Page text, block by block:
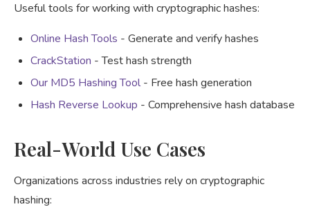
Useful tools for working with cryptographic hashes:
Online Hash Tools - Generate and verify hashes
CrackStation - Test hash strength
Our MD5 Hashing Tool- Free hash generation
Hash Reverse Lookup - Comprehensive hash database
Real-World Use Cases
Organizations across industries rely on cryptographic
hashing: